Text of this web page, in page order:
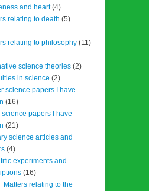
and heart(4)
relating to death (5)
relating to philosophy (11)
science theories (2)
in science (2)
science papers I have
(16)
science papers I have
(21)
science articles and
(4)
experiments and
(16)
Matters relating to the